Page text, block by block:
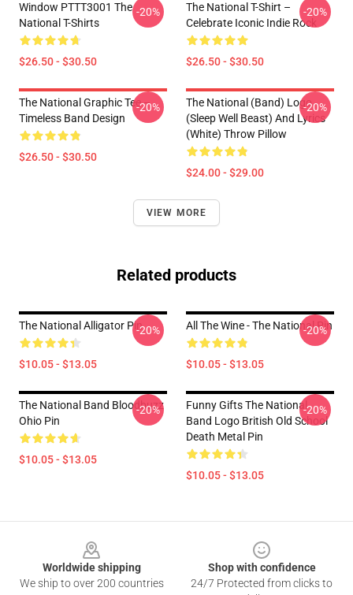
Window PTTT3001 The
National T-Shirts
$26.50 - $30.50
-20%
The National T-Shirt –
Celebrate Iconic Indie Rock
$26.50 - $30.50
-20%
The National Graphic Tee –
Timeless Band Design
$26.50 - $30.50
-20%
The National (Band) Logo
(Sleep Well Beast) And Lyrics
(White) Throw Pillow
$24.00 - $29.00
-20%
VIEW MORE
Related products
The National Alligator Pin
$10.05 - $13.05
-20% All The Wine - The National Pin
$10.05 - $13.05
-20%
The National Band Bloodbuzz
Ohio Pin
$10.05 - $13.05
-20%
Funny Gifts The National
Band Logo British Old School
Death Metal Pin
$10.05 - $13.05
-20%
Worldwide shipping
We ship to over 200 countries
Shop with confidence
24/7 Protected from clicks to